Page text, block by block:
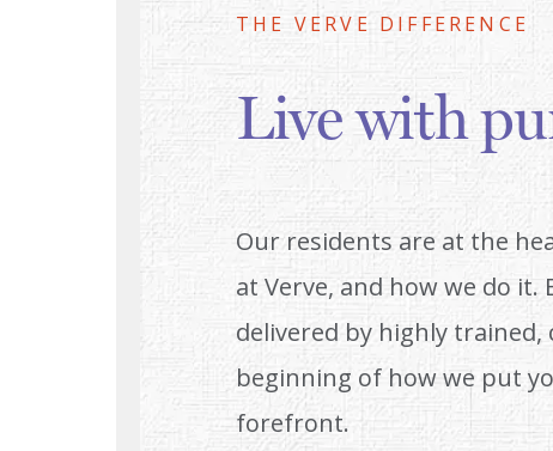
THE VERVE DIFFERENCE
Live with
Our residents are at the
at Verve, and how we do it.
delivered by highly
beginning of how we put
forefront.